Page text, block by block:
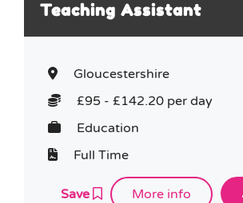
Teaching Assistant
Gloucestershire
£95 - £142.20 per day
Education
Full Time
Save More info